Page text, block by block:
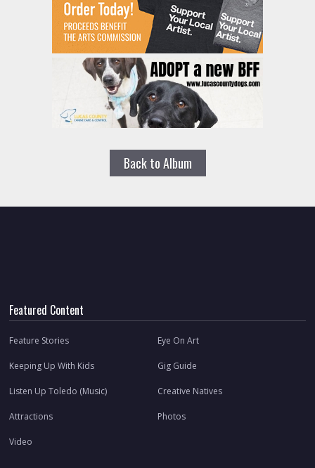
Back to Album
Featured Content
Feature Stories Eye On Art
Keeping Up With Kids Gig Guide
Listen Up Toledo (Music) Creative Natives
Attractions Photos
Video